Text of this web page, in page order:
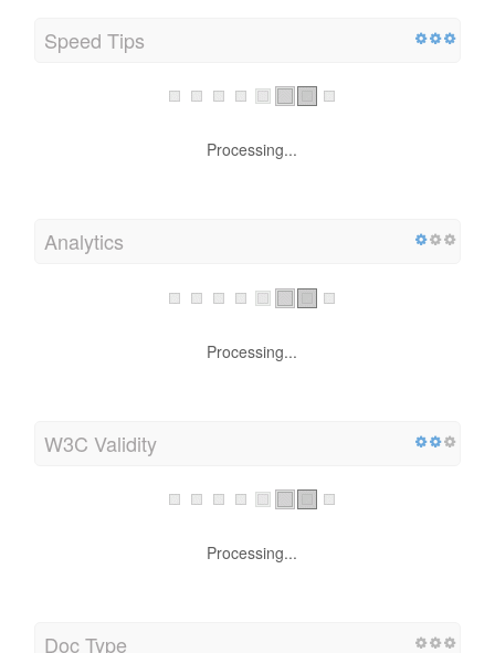
Speed Tips
Processing...
Analytics
Processing...
W3C Validity
Processing...
Doc Type